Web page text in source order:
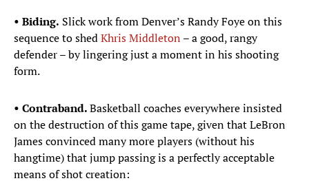
• Biding. Slick work from Denver’s Randy Foye on this
sequence to shedKhris Middleton – a good, rangy
defender – by lingering just a moment in his shooting
form.
• Contraband.Basketball coaches everywhere insisted
on the destruction of this game tape, given that LeBron
James convinced many more players (without his
hangtime) that jump passing is a perfectly acceptable
means of shot creation: